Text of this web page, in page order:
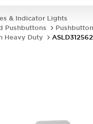
& Indicator Lights
Pushbuttons
Heavy Duty